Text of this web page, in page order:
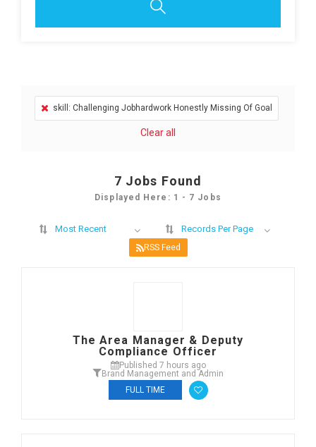
skill: Challenging Jobhardwork Honestly Missing Of Goal
Clear all
7 Jobs Found
Displayed Here: 1 - 7 Jobs
Most Recent Records Per Page
RSS Feed
The Area Manager & Deputy
Compliance Officer
Published 7 hours ago
Brand Management and Admin
FULL TIME